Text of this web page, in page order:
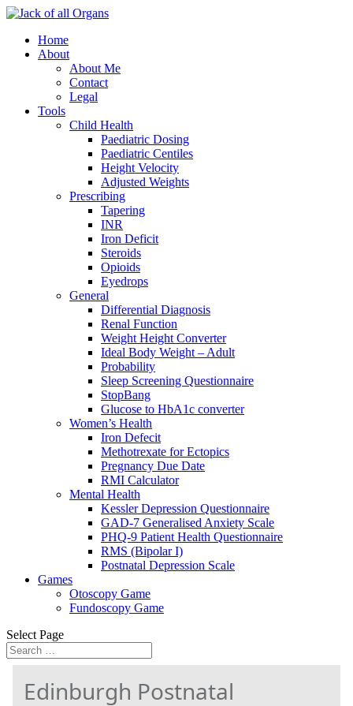
Home
About
About Me
Contact
Legal
Tools
Child Health
Paediatric Dosing
Paediatric Centiles
Height Velocity
Adjusted Weights
Prescribing
Tapering
INR
Iron Deficit
Steroids
Opioids
Eyedrops
General
Differential Diagnosis
Renal Function
Weight Height Converter
Ideal Body Weight – Adult
Probability
Sleep Screening Questionnaire
StopBang
Glucose to HbA1c converter
Women’s Health
Iron Defecit
Methotrexate for Ectopics
Pregnancy Due Date
RMI Calculator
Mental Health
Kessler Depression Questionnaire
GAD-7 Generalised Anxiety Scale
PHQ-9 Patient Health Questionnaire
RMS (Bipolar I)
Postnatal Depression Scale
Games
Otoscopy Game
Fundoscopy Game
Select Page